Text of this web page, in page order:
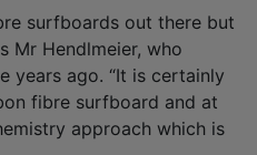
surfboards out there but
Mr Hendlmeier, who
years ago. “It is certainly
fibre surfboard and at
approach which is